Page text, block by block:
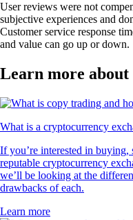
User reviews were not
subjective experiences and
Customer service response
and value can go up or down.
Learn more
What is a cryptocurrency
If you’re interested in
reputable cryptocurrency
we’ll be looking at the
drawbacks of each.
Learn more